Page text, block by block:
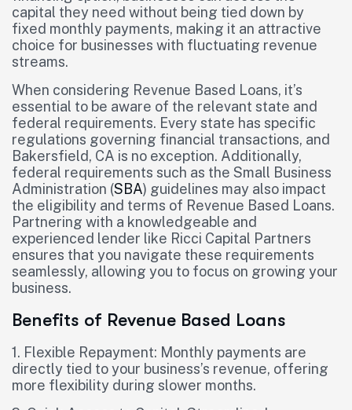
capital they need without being tied down by
fixed monthly payments, making it an attractive
choice for businesses with fluctuating revenue
streams.
When considering Revenue Based Loans, it’s
essential to be aware of the relevant state and
federal requirements. Every state has specific
regulations governing financial transactions, and
Bakersfield, CA is no exception. Additionally,
federal requirements such as the Small Business
Administration (SBA) guidelines may also impact
the eligibility and terms of Revenue Based Loans.
Partnering with a knowledgeable and
experienced lender like Ricci Capital Partners
ensures that you navigate these requirements
seamlessly, allowing you to focus on growing your
business.
Benefits of Revenue Based Loans
1. Flexible Repayment: Monthly payments are
directly tied to your business’s revenue, offering
more flexibility during slower months.